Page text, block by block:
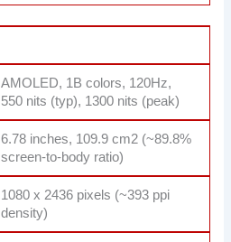
AMOLED, 1B colors, 120Hz,
550 nits (typ), 1300 nits (peak)
6.78 inches, 109.9 cm2 (~89.8%
screen-to-body ratio)
1080 x 2436 pixels (~393 ppi
density)